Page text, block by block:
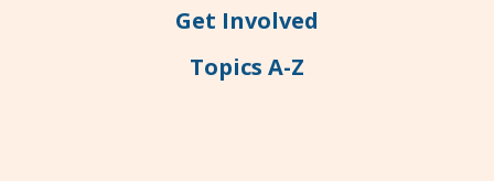
Get Involved
Topics A-Z